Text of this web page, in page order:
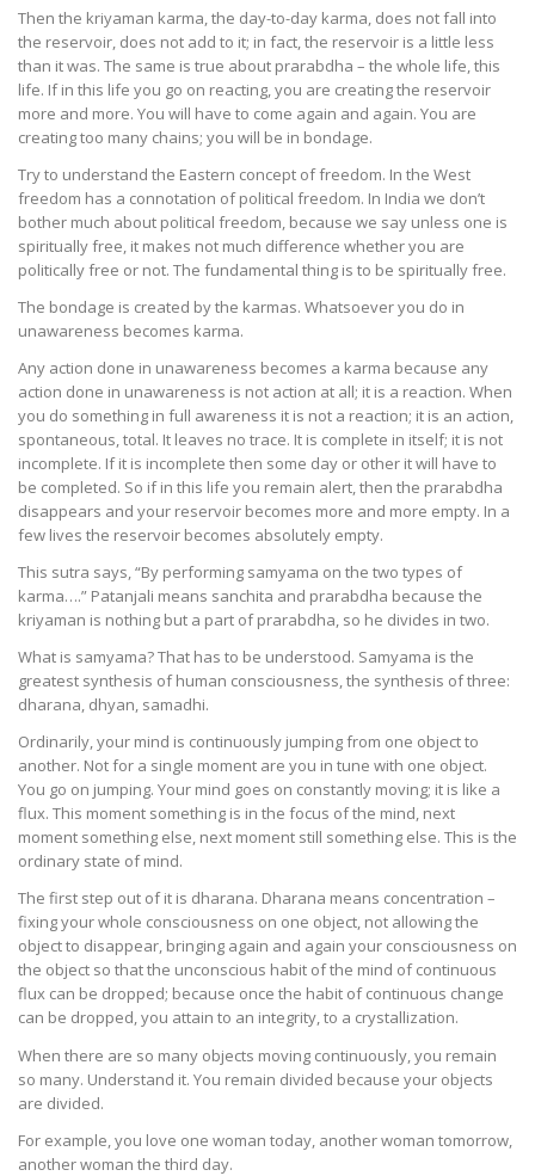
Then the kriyaman karma, the day-to-day karma, does not fall into
the reservoir, does not add to it; in fact, the reservoir is a little less
than it was. The same is true about prarabdha – the whole life, this
life. If in this life you go on reacting, you are creating the reservoir
more and more. You will have to come again and again. You are
creating too many chains; you will be in bondage.
Try to understand the Eastern concept of freedom. In the West
freedom has a connotation of political freedom. In India we don’t
bother much about political freedom, because we say unless one is
spiritually free, it makes not much difference whether you are
politically free or not. The fundamental thing is to be spiritually free.
The bondage is created by the karmas. Whatsoever you do in
unawareness becomes karma.
Any action done in unawareness becomes a karma because any
action done in unawareness is not action at all; it is a reaction. When
you do something in full awareness it is not a reaction; it is an action,
spontaneous, total. It leaves no trace. It is complete in itself; it is not
incomplete. If it is incomplete then some day or other it will have to
be completed. So if in this life you remain alert, then the prarabdha
disappears and your reservoir becomes more and more empty. In a
few lives the reservoir becomes absolutely empty.
This sutra says, “By performing samyama on the two types of
karma….” Patanjali means sanchita and prarabdha because the
kriyaman is nothing but a part of prarabdha, so he divides in two.
What is samyama? That has to be understood. Samyama is the
greatest synthesis of human consciousness, the synthesis of three:
dharana, dhyan, samadhi.
Ordinarily, your mind is continuously jumping from one object to
another. Not for a single moment are you in tune with one object.
You go on jumping. Your mind goes on constantly moving; it is like a
flux. This moment something is in the focus of the mind, next
moment something else, next moment still something else. This is the
ordinary state of mind.
The first step out of it is dharana. Dharana means concentration –
fixing your whole consciousness on one object, not allowing the
object to disappear, bringing again and again your consciousness on
the object so that the unconscious habit of the mind of continuous
flux can be dropped; because once the habit of continuous change
can be dropped, you attain to an integrity, to a crystallization.
When there are so many objects moving continuously, you remain
so many. Understand it. You remain divided because your objects
are divided.
For example, you love one woman today, another woman tomorrow,
another woman the third day.